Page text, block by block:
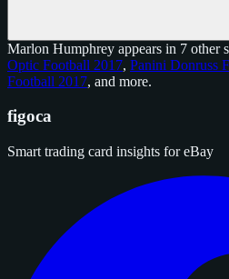
Marlon Humphrey appears in 7 other
Optic Football 2017, Panini Donruss
Football 2017, and more.
figoca
Smart trading card insights for eBay